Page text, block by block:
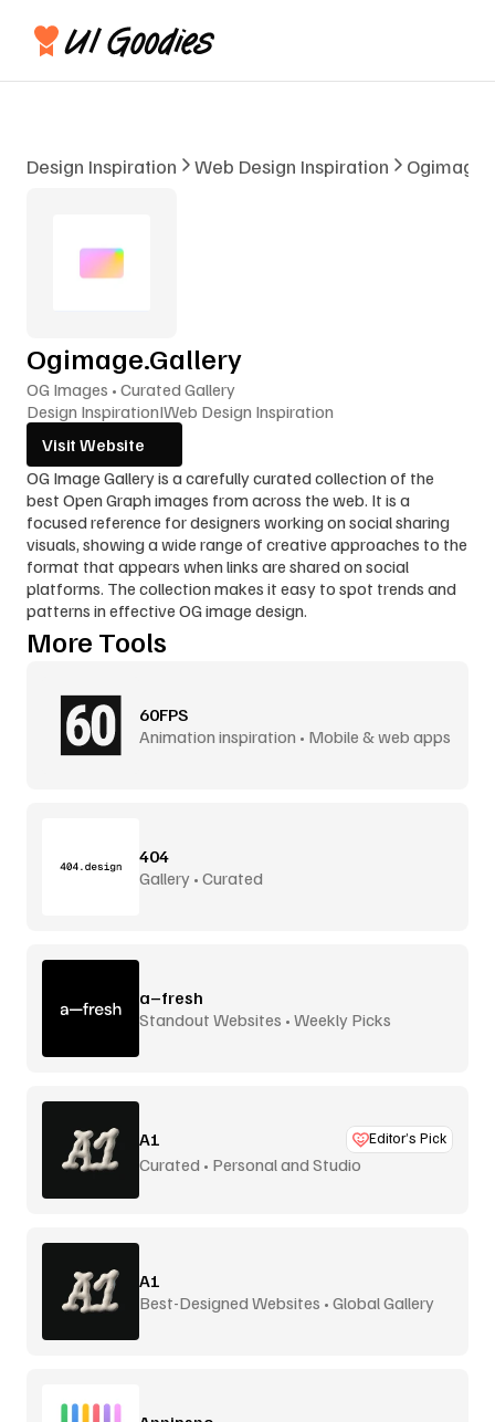
Design Inspiration Web Design Inspiration
Ogimage.Gallery
OG Images • Curated Gallery
Design InspirationIWeb Design Inspiration
Visit Website
OG Image Gallery is a carefully curated collection of the
best Open Graph images from across the web. It is a
focused reference for designers working on social sharing
visuals, showing a wide range of creative approaches to the
format that appears when links are shared on social
platforms. The collection makes it easy to spot trends and
patterns in effective OG image design.
More Tools
60FPS
Animation inspiration • Mobile & web apps
404
Gallery • Curated
a–fresh
Standout Websites • Weekly Picks
A1 Editor’s Pick
Curated • Personal and Studio
A1
Best-Designed Websites • Global Gallery